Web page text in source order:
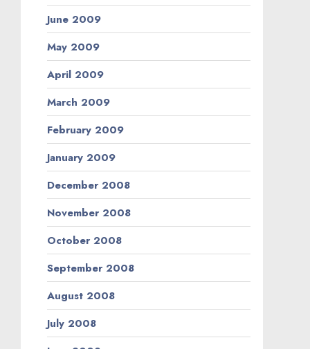
June 2009
May 2009
April 2009
March 2009
February 2009
January 2009
December 2008
November 2008
October 2008
September 2008
August 2008
July 2008